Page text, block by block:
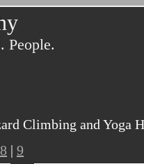
People.
Climbing and Yoga
8 | 9